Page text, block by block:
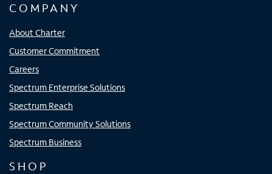
COMPANY
About Charter
Customer Commitment
Careers
Spectrum Enterprise Solutions
Spectrum Reach
Spectrum Community Solutions
Spectrum Business
SHOP